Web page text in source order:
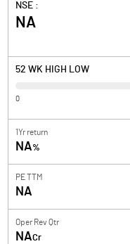
NSE :
NA
52 WK HIGH LOW
0
1Yr return
NA%
PE TTM
NA
Oper Rev Qtr
NACr